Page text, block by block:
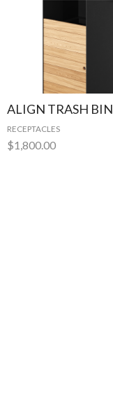
ALIGN TRASH BIN
RECEPTACLES
$1,800.00